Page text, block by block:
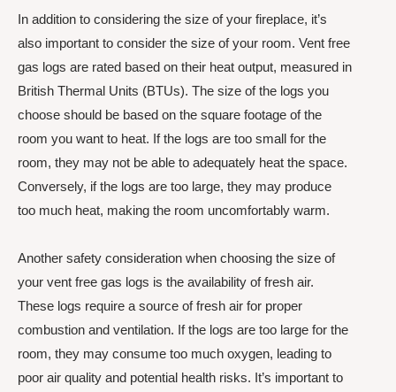
In addition to considering the size of your fireplace, it’s
also important to consider the size of your room. Vent free
gas logs are rated based on their heat output, measured in
British Thermal Units (BTUs). The size of the logs you
choose should be based on the square footage of the
room you want to heat. If the logs are too small for the
room, they may not be able to adequately heat the space.
Conversely, if the logs are too large, they may produce
too much heat, making the room uncomfortably warm.
Another safety consideration when choosing the size of
your vent free gas logs is the availability of fresh air.
These logs require a source of fresh air for proper
combustion and ventilation. If the logs are too large for the
room, they may consume too much oxygen, leading to
poor air quality and potential health risks. It’s important to